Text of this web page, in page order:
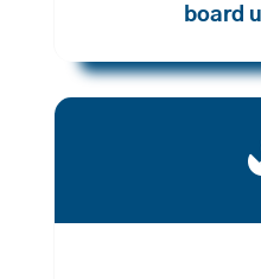
board